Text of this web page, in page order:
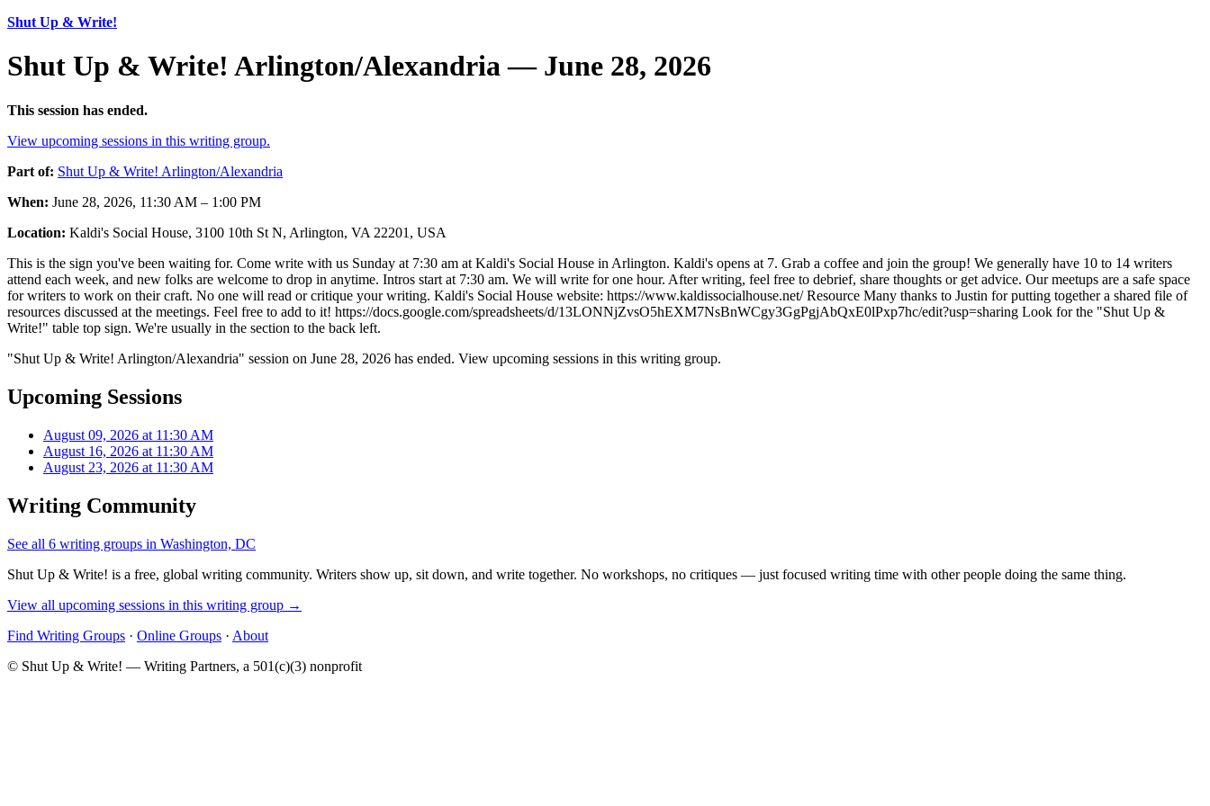
Shut Up & Write!
Shut Up & Write! Arlington/Alexandria — June 28, 2026
This session has ended.
View upcoming sessions in this writing group.
Part of: Shut Up & Write! Arlington/Alexandria
When: June 28, 2026, 11:30 AM – 1:00 PM
Location: Kaldi's Social House, 3100 10th St N, Arlington, VA 22201, USA
This is the sign you've been waiting for. Come write with us Sunday at 7:30 am at Kaldi's Social House in Arlington. Kaldi's opens at 7. Grab a coffee and join the group! We generally have 10 to 14 writers
attend each week, and new folks are welcome to drop in anytime. Intros start at 7:30 am. We will write for one hour. After writing, feel free to debrief, share thoughts or get advice. Our meetups are a safe space
for writers to work on their craft. No one will read or critique your writing. Kaldi's Social House website: https://www.kaldissocialhouse.net/ Resource Many thanks to Justin for putting together a shared file of
resources discussed at the meetings. Feel free to add to it! https://docs.google.com/spreadsheets/d/13LONNjZvsO5hEXM7NsBnWCgy3GgPgjAbQxE0lPxp7hc/edit?usp=sharing Look for the "Shut Up &
Write!" table top sign. We're usually in the section to the back left.
"Shut Up & Write! Arlington/Alexandria" session on June 28, 2026 has ended. View upcoming sessions in this writing group.
Upcoming Sessions
August 09, 2026 at 11:30 AM
August 16, 2026 at 11:30 AM
August 23, 2026 at 11:30 AM
Writing Community
See all 6 writing groups in Washington, DC
Shut Up & Write! is a free, global writing community. Writers show up, sit down, and write together. No workshops, no critiques — just focused writing time with other people doing the same thing.
View all upcoming sessions in this writing group →
Find Writing Groups · Online Groups · About
© Shut Up & Write! — Writing Partners, a 501(c)(3) nonprofit